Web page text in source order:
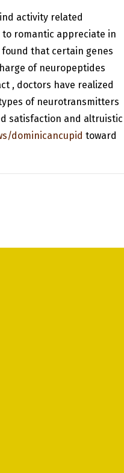
activity related
to romantic appreciate in
found that certain genes
of neuropeptides
, doctors have realized
of neurotransmitters
satisfaction and altruistic
dominicancupid toward